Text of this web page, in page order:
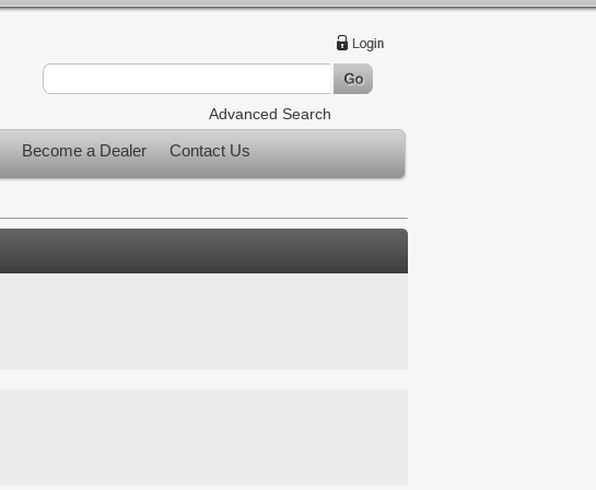
Advanced Search
Become a Dealer Contact Us